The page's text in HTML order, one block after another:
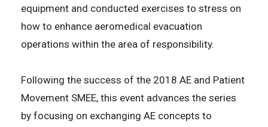
equipment and conducted exercises to stress on
how to enhance aeromedical evacuation
operations within the area of responsibility.
Following the success of the 2018 AE and Patient
Movement SMEE, this event advances the series
by focusing on exchanging AE concepts to